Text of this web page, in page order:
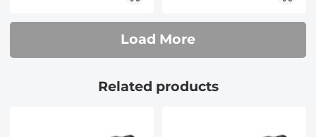
Load More
Related products